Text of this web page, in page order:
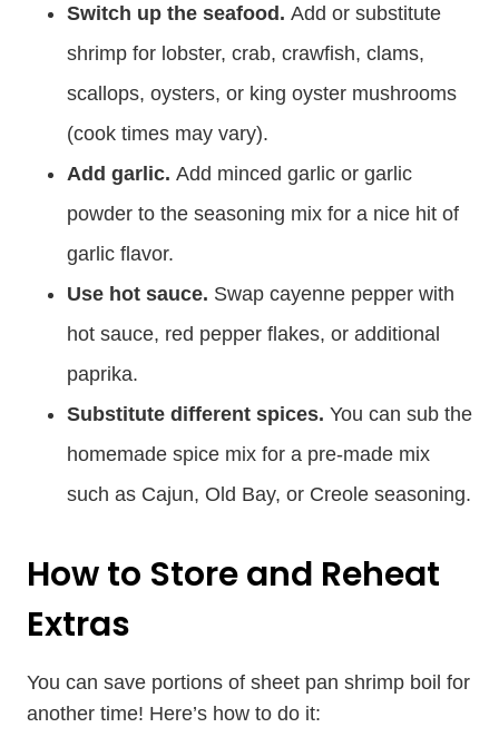
Switch up the seafood. Add or substitute
shrimp for lobster, crab, crawfish, clams,
scallops, oysters, or king oyster mushrooms
(cook times may vary).
Add garlic. Add minced garlic or garlic
powder to the seasoning mix for a nice hit of
garlic flavor.
Use hot sauce. Swap cayenne pepper with
hot sauce, red pepper flakes, or additional
paprika.
Substitute different spices. You can sub the
homemade spice mix for a pre-made mix
such as Cajun, Old Bay, or Creole seasoning.
How to Store and Reheat
Extras
You can save portions of sheet pan shrimp boil for
another time! Here’s how to do it: